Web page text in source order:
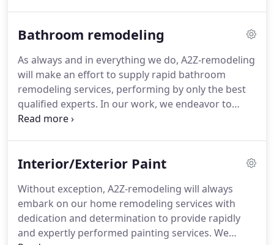
remodeling ideas and -developments.
Our granite
have a choice of various styles of countertops.A2Z-
remodeling only works with highly qualified
experts so that you will always have peace of mind
when you select us to remodel your kitchen.
Bathroom remodeling
As always and in everything we do, A2Z-remodeling
will make an effort to supply rapid bathroom
remodeling services, performing by only the best
qualified experts. In our work, we endeavor to
satisfy our customers beyond their expectation.
ensuring that our customers can depend on us for
remodeling ideas and -improvements.A2Z-
remodeling will completely customize our work to
satisfy your expectations.
Interior/Exterior Paint
Without exception, A2Z-remodeling will always
embark on our home remodeling services with
dedication and determination to provide rapidly
and expertly performed painting services. We